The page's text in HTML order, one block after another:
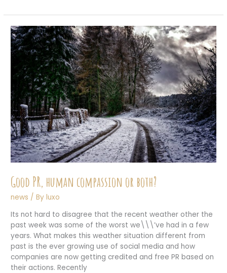
launched!
|
Mailerandsons.co.uk
|
Web
Designers
Aucterarder
Good PR, human compassion or both?
news / Byluxo
Its not hard to disagree that the recent weather other the
past week was some of the worst we\\\’ve had in a few
years. What makes this weather situation different from
past is the ever growing use of social media and how
companies are now getting credited and free PR based on
their actions. Recently